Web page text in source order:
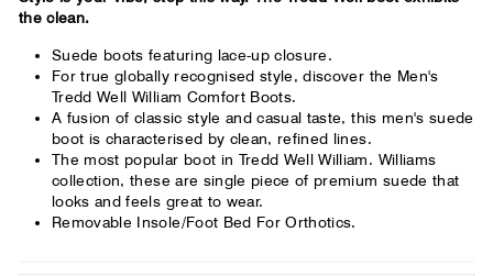
the clean.
Suede boots featuring lace-up closure.
For true globally recognised style, discover the Men's
Tredd Well William Comfort Boots.
A fusion of classic style and casual taste, this men's suede
boot is characterised by clean, refined lines.
The most popular boot in Tredd Well William. Williams
collection, these are single piece of premium suede that
looks and feels great to wear.
Removable Insole/Foot Bed For Orthotics.